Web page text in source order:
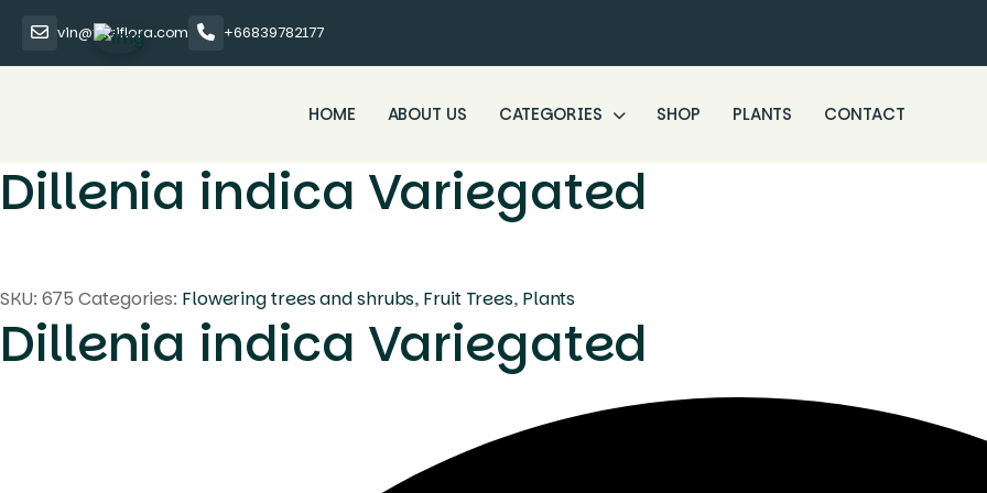
vin@thaiflora.com +66839782177
HOME ABOUT US CATEGORIES SHOP PLANTS CONTACT
Dillenia indica Variegated
SKU: 675 Categories: Flowering trees and shrubs, Fruit Trees, Plants
Dillenia indica Variegated